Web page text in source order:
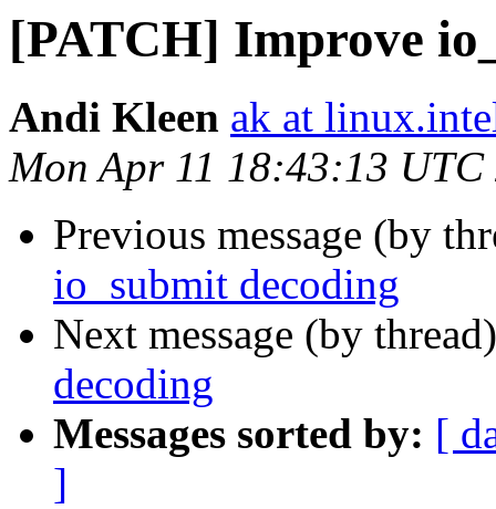
[PATCH] Improve
Andi Kleen ak at
Mon Apr 11 18:43:13 UTC
Previous message (by
io_submit decoding
Next message (by
decoding
Messages sorted by: [
]